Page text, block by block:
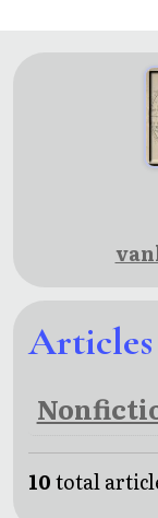
10total